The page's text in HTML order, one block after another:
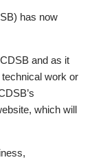
has now
and as it
work or
which will